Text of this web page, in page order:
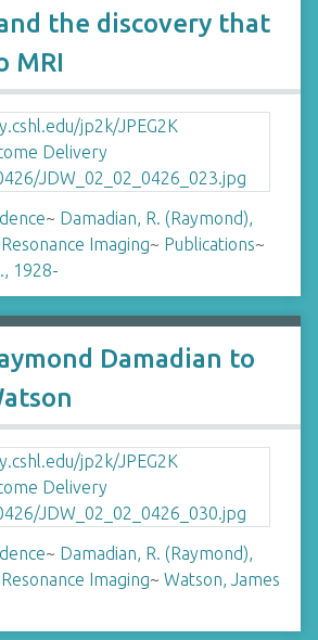
the discovery that
MRI
~ Damadian, R. (Raymond),
Imaging~ Publications~
1928-
Damadian to
~ Damadian, R. (Raymond),
Imaging~ Watson, James